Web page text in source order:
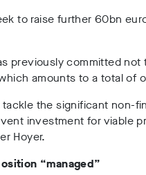
to raise further 60bn
previously committed
amounts to a total of
the significant non-
investment for viable
Hoyer.
“managed”